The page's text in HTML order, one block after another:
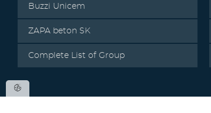
Buzzi Unicem
ZAPA beton SK
Complete List of Group